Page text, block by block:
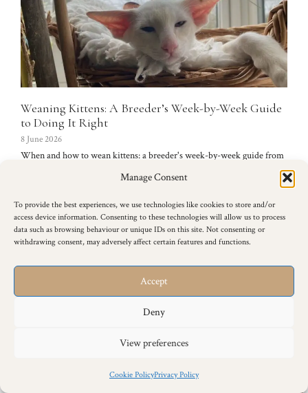
Manage Consent
To provide the best experiences, we use technologies like cookies to store and/or
access device information. Consenting to these technologies will allow us to process
data such as browsing behaviour or unique IDs on this site. Not consenting or
withdrawing consent, may adversely affect certain features and functions.
Accept
Deny
View preferences
Cookie PolicyPrivacy Policy
Weaning Kittens: A Breeder’s Week-by-Week Guide
to Doing It Right
8 June 2026
When and how to wean kittens: a breeder's week-by-week guide from
worming, problems and what to avoid.
Read more →